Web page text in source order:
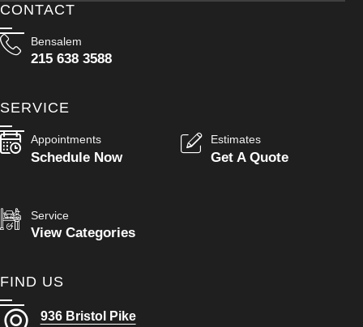
CONTACT
Bensalem
215 638 3588
SERVICE
Appointments
Schedule Now
Estimates
Get A Quote
Service
View Categories
FIND US
936 Bristol Pike